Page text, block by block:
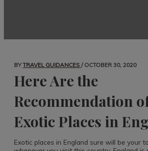
BYTRAVEL GUIDANCES/ OCTOBER 30, 2020
Here Are the
Recommendation
Exotic Places in
Exotic places in England sure will be your